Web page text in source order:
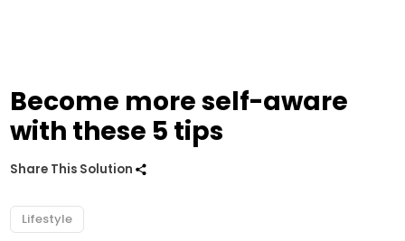
Become more self-aware
with these 5 tips
Share This Solution
Lifestyle